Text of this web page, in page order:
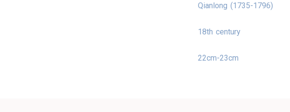
Qianlong (1735-1796)
18th century
22cm-23cm